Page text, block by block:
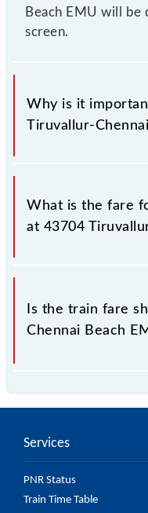
Beach EMU will be
screen.
Why is it
Tiruvallur-
It is advisable to
Beach EMU train
fluctuates from time
10% with every 10%
What is the fare
at 43704
The fare for all
Beach EMU is GN - ₹
Is the train fare
Chennai Beach
EMU is usually
Tiruvallur-Chennai
railway website to
information on the
Services
PNR Status
Train Time Table